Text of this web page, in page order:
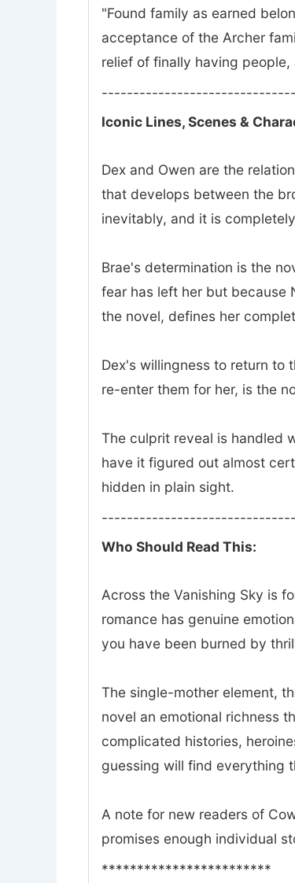
"Found family as earned
acceptance of the Archer
relief of finally having
Iconic Lines, Scenes &
Dex and Owen are the
that develops between the
inevitably, and it is
Brae's determination is the
fear has left her but because
the novel, defines her
Dex's willingness to return to
re-enter them for her, is the
The culprit reveal is handled
have it figured out almost
hidden in plain sight.
Who Should Read This:
Across the Vanishing Sky is
romance has genuine
you have been burned by
The single-mother element,
novel an emotional richness
complicated histories,
guessing will find everything
A note for new readers of
promises enough individual
************************